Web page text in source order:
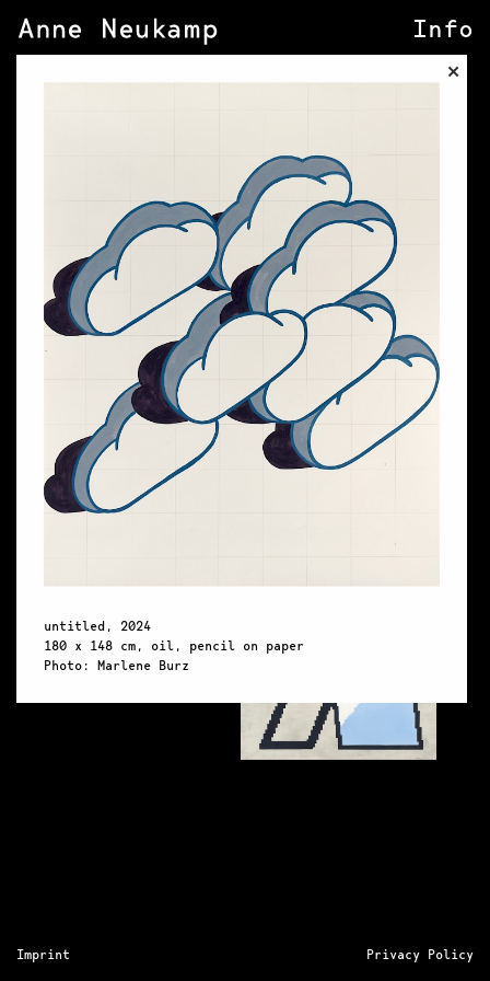
Info
×
untitled, 2024
180 x 148 cm, oil, pencil on paper
Photo: Marlene Burz
Imprint Privacy Policy